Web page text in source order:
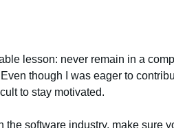
lesson: never remain in a
though I was eager to
to stay motivated.
the software industry, make sure